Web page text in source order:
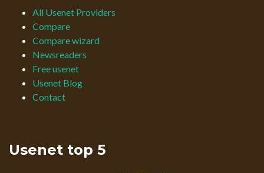
All Usenet Providers
Compare
Compare wizard
Newsreaders
Free usenet
Usenet Blog
Contact
Usenet top 5